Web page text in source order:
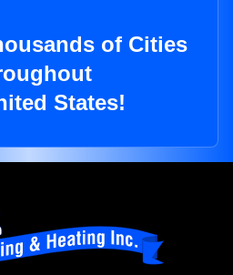
of Cities
States!